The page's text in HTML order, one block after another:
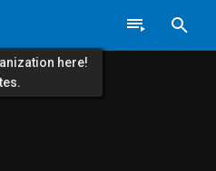
here!